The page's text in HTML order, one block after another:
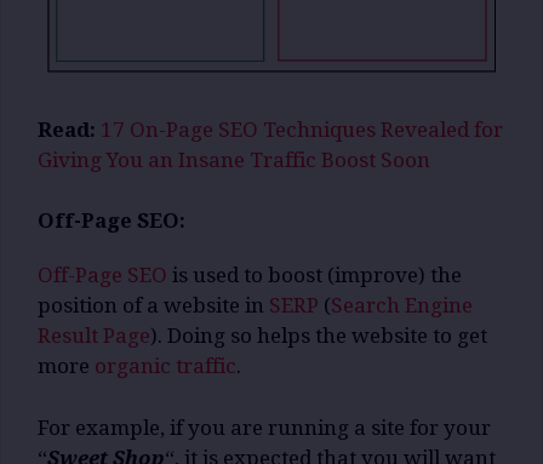
Read: 17 On-Page SEO Techniques Revealed for
Giving You an Insane Traffic Boost Soon
Off-Page SEO:
Off-Page SEO is used to boost (improve) the
position of a website in SERP (Search Engine
Result Page). Doing so helps the website to get
more organic traffic.
For example, if you are running a site for your
“Sweet Shop“, it is expected that you will want